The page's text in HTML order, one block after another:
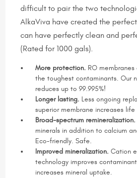
difficult to pair the two
AlkaViva have created the
can have perfectly clean and
(Rated for 1000 gals).
More protection. RO
the toughest contaminants. Our
reduces up to 99.995%!
Longer lasting. Less ongoing
superior membrane increases
Broad-spectrum remineralization.
minerals in addition to calcium
Eco-friendly. Safe.
Improved mineralization. Cation
technology improves
increases mineral uptake.